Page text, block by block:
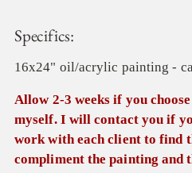
Specifics:
16x24" oil/acrylic painting -
Allow 2-3 weeks if you
myself. I will contact you if
work with each client to find
compliment the painting and